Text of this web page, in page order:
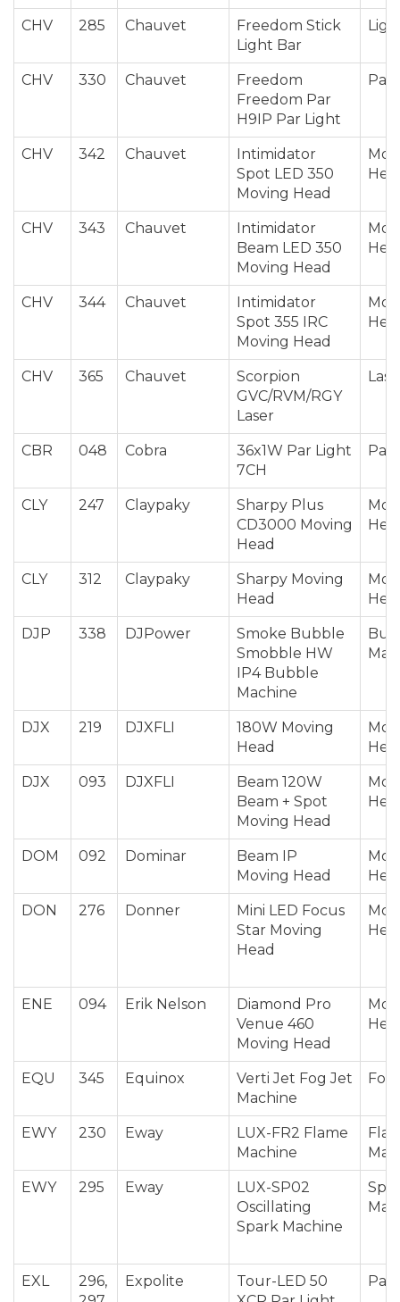
CHV 285 Chauvet
Freedom Stick
Light Bar
CHV 330 Chauvet
Freedom
Freedom Par
H9IP Par Light
Par
CHV 342 Chauvet
Intimidator
Spot LED 350
Moving Head
CHV 343 Chauvet
Intimidator
Beam LED 350
Moving Head
CHV 344 Chauvet
Intimidator
Spot 355 IRC
Moving Head
CHV 365 Chauvet
Scorpion
GVC/RVM/RGY
Laser
CBR 048 Cobra
36x1W Par Light
7CH
Par
CLY 247 Claypaky
Sharpy Plus
CD3000 Moving
Head
CLY 312 Claypaky
Sharpy Moving
Head
DJP 338 DJPower
Smoke Bubble
Smobble HW
IP4 Bubble
Machine
DJX 219 DJXFLI
180W Moving
Head
DJX 093 DJXFLI
Beam 120W
Beam + Spot
Moving Head
DOM 092 Dominar
Beam IP
Moving Head
DON 276 Donner
Mini LED Focus
Star Moving
Head
ENE 094 Erik Nelson
Diamond Pro
Venue 460
Moving Head
EQU 345 Equinox
Verti Jet Fog Jet
Machine
Fog
EWY 230 Eway
LUX-FR2 Flame
Machine
EWY 295 Eway
LUX-SP02
Oscillating
Spark Machine
EXL
296,
Expolite
Tour-LED 50
Par